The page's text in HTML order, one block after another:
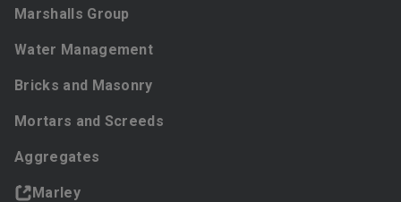
Marshalls Group
Water Management
Bricks and Masonry
Mortars and Screeds
Aggregates
Marley